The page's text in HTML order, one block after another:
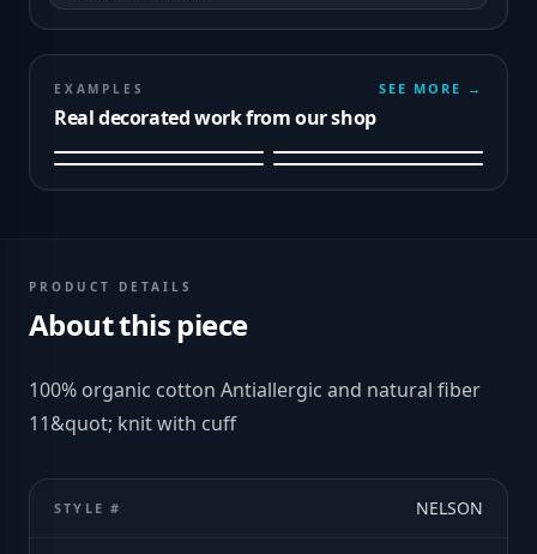
EXAMPLES
Real decorated work from our shop
SEE MORE →
PRODUCT DETAILS
About this piece
100% organic cotton Antiallergic and natural fiber
11&quot; knit with cuff
STYLE # NELSON